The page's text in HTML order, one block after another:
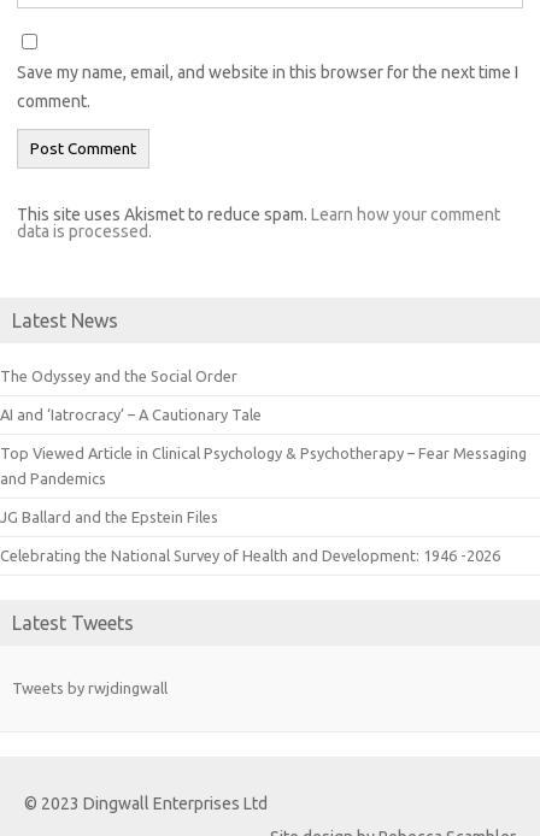
Save my name, email, and website in this browser for the next time I
comment.
This site uses Akismet to reduce spam. Learn how your comment
data is processed.
Latest News
The Odyssey and the Social Order
AI and ‘Iatrocracy’ – A Cautionary Tale
Top Viewed Article in Clinical Psychology & Psychotherapy – Fear Messaging
and Pandemics
JG Ballard and the Epstein Files
Celebrating the National Survey of Health and Development: 1946 -2026
Latest Tweets
Tweets by rwjdingwall
© 2023 Dingwall Enterprises Ltd